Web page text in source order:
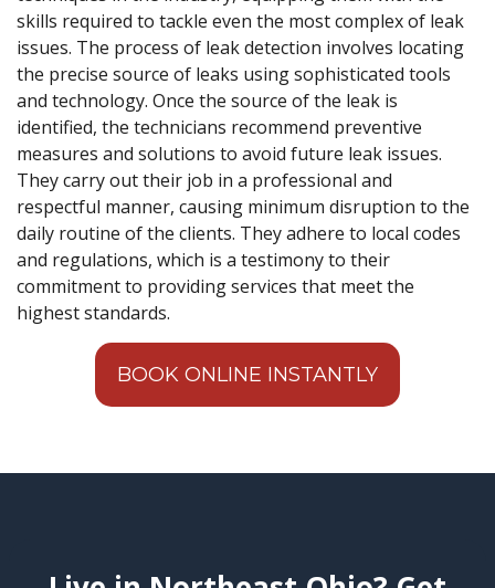
skills required to tackle even the most complex of leak
issues. The process of leak detection involves locating
the precise source of leaks using sophisticated tools
and technology. Once the source of the leak is
identified, the technicians recommend preventive
measures and solutions to avoid future leak issues.
They carry out their job in a professional and
respectful manner, causing minimum disruption to the
daily routine of the clients. They adhere to local codes
and regulations, which is a testimony to their
commitment to providing services that meet the
highest standards.
BOOK ONLINE INSTANTLY